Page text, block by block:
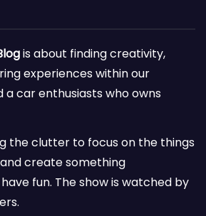
is about finding creativity,
experiences within our
a car enthusiasts who owns
the clutter to focus on the things
create something
fun. The show is watched by